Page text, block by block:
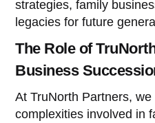
strategies, family
legacies for future
The Role of
Business
At TruNorth Partners,
complexities involved in